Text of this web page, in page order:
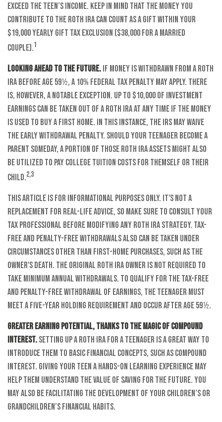
exceed the teen’s income. Keep in mind that the money you
contribute to the Roth IRA can count as a gift within your
$19,000 yearly gift tax exclusion ($38,000 for a married
couple).1
Looking ahead to the future. If money is withdrawn from a Roth
IRA before age 59½, a 10% federal tax penalty may apply. There
is, however, a notable exception. Up to $10,000 of investment
earnings can be taken out of a Roth IRA at any time if the money
is used to buy a first home. In this instance, the IRS may waive
the early withdrawal penalty. Should your teenager become a
parent someday, a portion of those Roth IRA assets might also
be utilized to pay college tuition costs for themself or their
child.2,3
This article is for informational purposes only. It's not a
replacement for real-life advice, so make sure to consult your
tax professional before modifying any Roth IRA strategy. Tax-
free and penalty-free withdrawals also can be taken under
circumstances other than first-home purchases, such as the
owner's death. The original Roth IRA owner is not required to
take minimum annual withdrawals. To qualify for the tax-free
and penalty-free withdrawal of earnings, the teenager must
meet a five-year holding requirement and occur after age 59½.
Greater earning potential, thanks to the magic of compound
interest.Setting up a Roth IRA for a teenager is a great way to
introduce them to basic financial concepts, such as compound
interest. Giving your teen a hands-on learning experience may
help them understand the value of saving for the future. You
may also be facilitating the development of your children’s or
grandchildren’s financial habits.